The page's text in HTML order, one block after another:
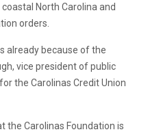
North Carolina and
orders.
already because of the
vice president of public
the Carolinas Credit Union
the Carolinas Foundation is